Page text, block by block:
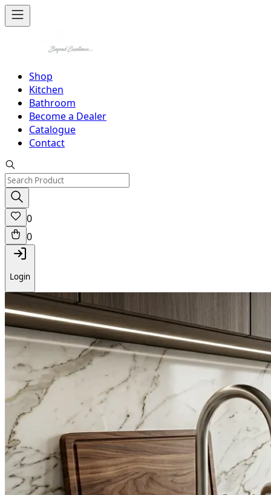
Shop
Kitchen
Bathroom
Become a Dealer
Catalogue
Contact
0
0
Login